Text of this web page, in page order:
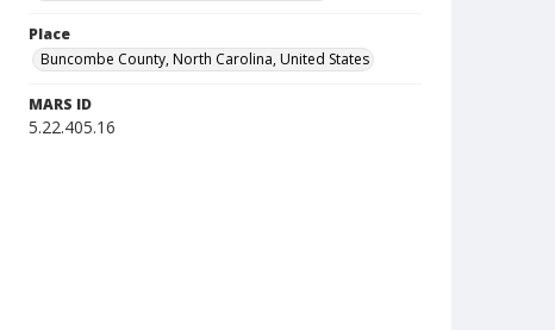
Place
Buncombe County, North Carolina, United States
MARS ID
5.22.405.16